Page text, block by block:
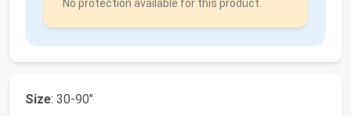
No protection available for this product.
Size: 30-90"